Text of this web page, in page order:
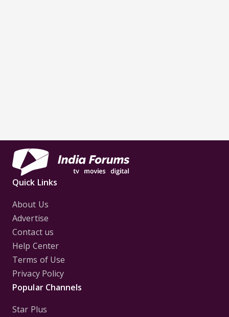
Quick Links
About Us
Advertise
Contact us
Help Center
Terms of Use
Privacy Policy
Popular Channels
Star Plus